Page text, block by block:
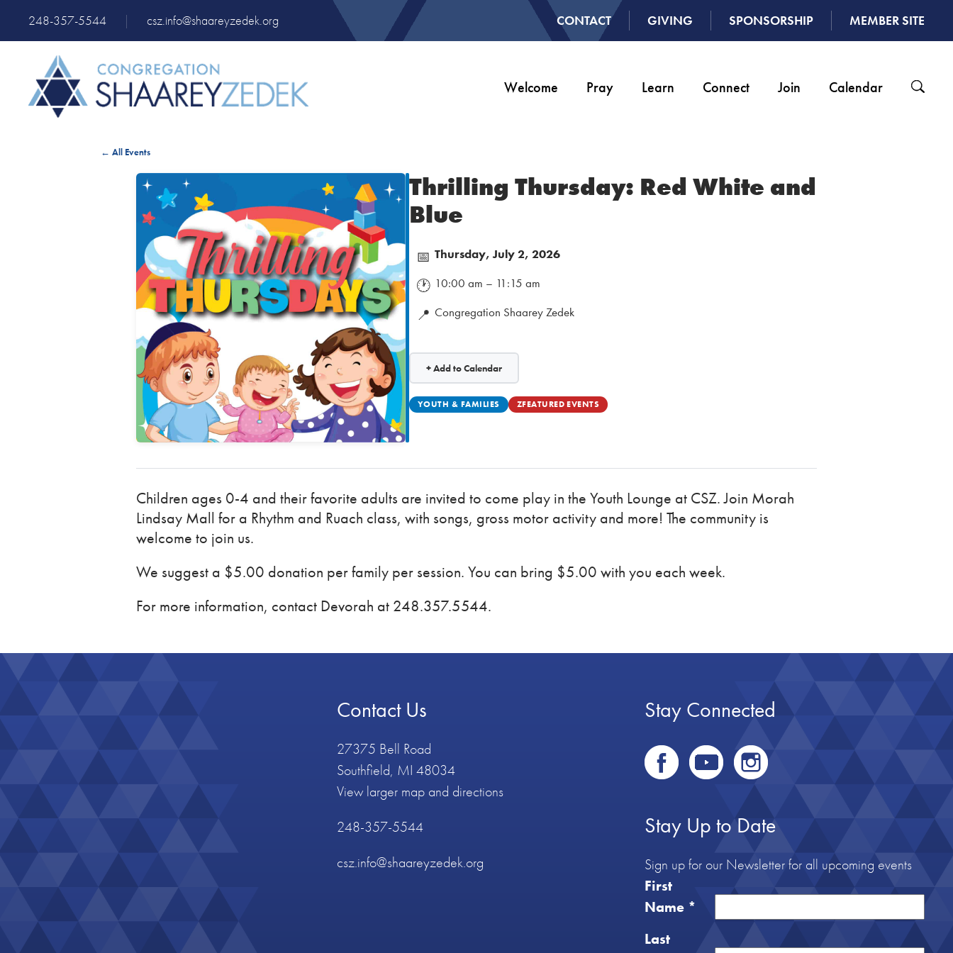
248-357-5544 | csz.info@shaareyzedek.org CONTACT GIVING SPONSORSHIP MEMBER SITE
Welcome Pray Learn Connect Join Calendar
← All Events
Thrilling Thursday: Red White and
Blue
📅 Thursday, July 2, 2026
🕐 10:00 am – 11:15 am
📍 Congregation Shaarey Zedek
+ Add to Calendar
YOUTH & FAMILIES ZFEATURED EVENTS
Children ages 0-4 and their favorite adults are invited to come play in the Youth Lounge at CSZ. Join Morah
Lindsay Mall for a Rhythm and Ruach class, with songs, gross motor activity and more! The community is
welcome to join us.
We suggest a $5.00 donation per family per session. You can bring $5.00 with you each week.
For more information, contact Devorah at 248.357.5544.
Contact Us
27375 Bell Road
Southfield, MI 48034
View larger map and directions
248-357-5544
csz.info@shaareyzedek.org
Stay Connected
Stay Up to Date
Sign up for our Newsletter for all upcoming events
First
Name *
Last